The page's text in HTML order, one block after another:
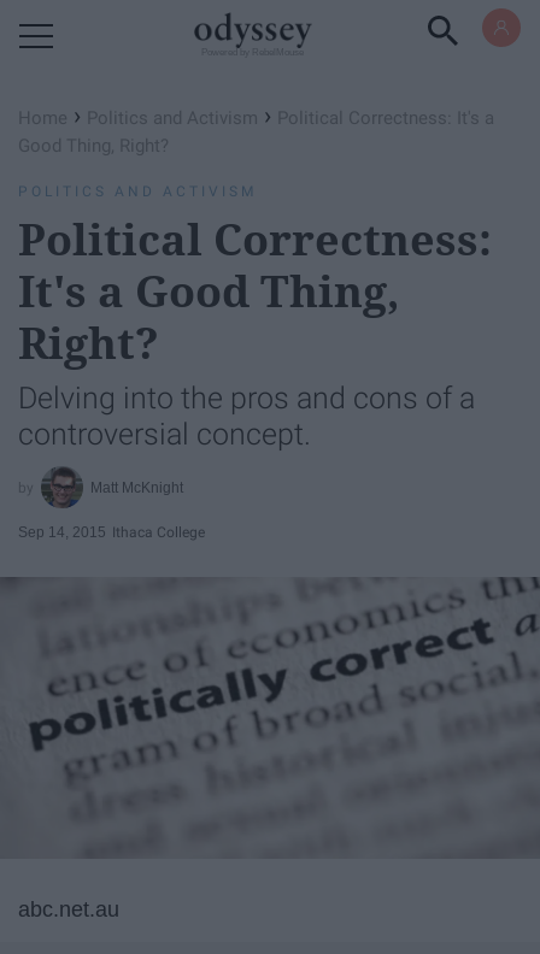
Home › Politics and Activism › Political Correctness: It's a
Good Thing, Right?
POLITICS AND ACTIVISM
Political Correctness:
It's a Good Thing,
Right?
Delving into the pros and cons of a
controversial concept.
Matt McKnight
Sep 14, 2015 Ithaca College
abc.net.au